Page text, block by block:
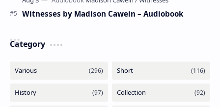
Witnesses by Madison Cawein – Audiobook
Category